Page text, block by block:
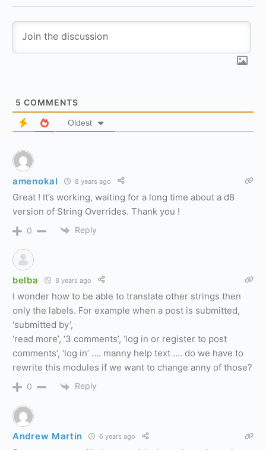
5 COMMENTS
Oldest
amenokal 8 years ago
Great ! It’s working, waiting for a long time about a d8
version of String Overrides. Thank you !
0 Reply
belba 8 years ago
I wonder how to be able to translate other strings then
only the labels. For example when a post is submitted,
‘submitted by’,
‘read more’, ‘3 comments’, ‘log in or register to post
comments’, ‘log in’ …. manny help text …. do we have to
rewrite this modules if we want to change anny of those?
0 Reply
Andrew Martin 6 years ago